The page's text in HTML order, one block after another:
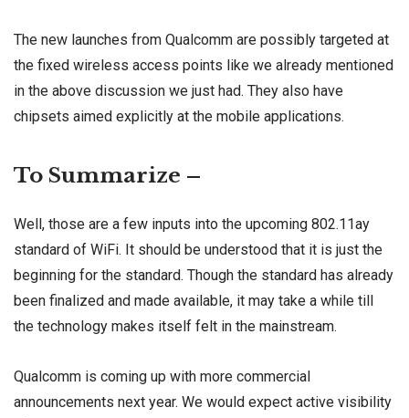
The new launches from Qualcomm are possibly targeted at
the fixed wireless access points like we already mentioned
in the above discussion we just had. They also have
chipsets aimed explicitly at the mobile applications.
To Summarize –
Well, those are a few inputs into the upcoming 802.11ay
standard of WiFi. It should be understood that it is just the
beginning for the standard. Though the standard has already
been finalized and made available, it may take a while till
the technology makes itself felt in the mainstream.
Qualcomm is coming up with more commercial
announcements next year. We would expect active visibility